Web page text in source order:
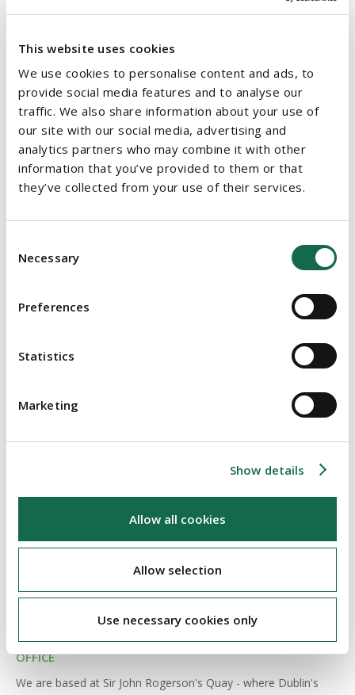
This website uses cookies
We use cookies to personalise content and ads, to
provide social media features and to analyse our
traffic. We also share information about your use of
our site with our social media, advertising and
analytics partners who may combine it with other
information that you’ve provided to them or that
they’ve collected from your use of their services.
Selection
Necessary
Preferences
Statistics
Marketing
Show details
Allow all cookies
Allow selection
Use necessary cookies only
professionals. We encourage a hands-on pragmatism in our
approach to client work, underpinned by a strong project
management ethos. Our expert teams treat clients as peers,
with a healthy respect for their individual business priorities.
OFFICE
We are based at Sir John Rogerson's Quay - where Dublin's